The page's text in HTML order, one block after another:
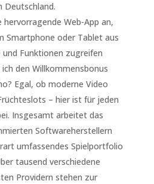
Deutschland.
Web-App an,
Smartphone oder Tablet aus
und Funktionen zugreifen
den Willkommensbonus
Egal, ob moderne Video
– hier ist für jeden
Insgesamt arbeitet das
Softwareherstellern
umfassendes Spielportfolio
tausend verschiedene
Providern stehen zur